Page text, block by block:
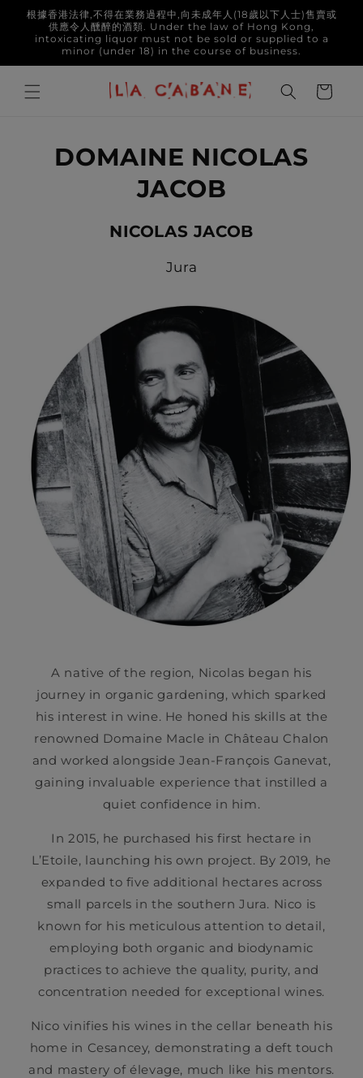
Skip to
content
根據香港法律,不得在業務過程中,向未成年人(18歲以下人士)售賣或
供應令人醺醉的酒類. Under the law of Hong Kong,
intoxicating liquor must not be sold or supplied to a
minor (under 18) in the course of business.
Cart
DOMAINE NICOLAS
JACOB
NICOLAS JACOB
Jura
A native of the region, Nicolas began his
journey in organic gardening, which sparked
his interest in wine. He honed his skills at the
renowned Domaine Macle in Château Chalon
and worked alongside Jean-François Ganevat,
gaining invaluable experience that instilled a
quiet confidence in him.
In 2015, he purchased his first hectare in
L’Etoile, launching his own project. By 2019, he
expanded to five additional hectares across
small parcels in the southern Jura. Nico is
known for his meticulous attention to detail,
employing both organic and biodynamic
practices to achieve the quality, purity, and
concentration needed for exceptional wines.
Nico vinifies his wines in the cellar beneath his
home in Cesancey, demonstrating a deft touch
and mastery of élevage, much like his mentors.